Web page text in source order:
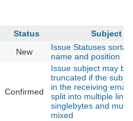
Status
Subject
New
Issue Statuses
name and position
Confirmed
Issue subject may be
truncated if the
in the receiving email
split into multiple
singlebytes and
mixed